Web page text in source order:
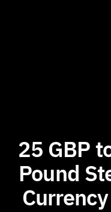
25 GBP
Pound